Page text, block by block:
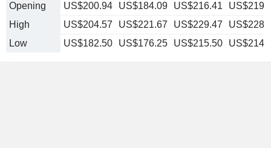
Opening
US$200.94 US$184.09 US$216.41
High
US$204.57 US$221.67 US$229.47
Low
US$182.50 US$176.25 US$215.50